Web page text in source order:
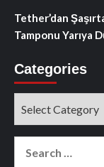
Tether’dan
Tamponu Yarıya
Categories